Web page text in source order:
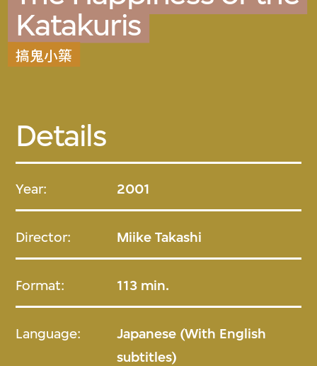
Katakuris
搞鬼小築
Details
Year: 2001
Director: Miike Takashi
Format: 113 min.
Language:
Japanese (With English
subtitles)